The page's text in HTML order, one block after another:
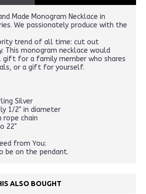
Made Monogram Necklace in
We passionately produce with the
trend of all time: cut out
This monogram necklace would
gift for a family member who shares
or a gift for yourself.
Silver
1/2" in diameter
rope chain
22"
from You:
be on the pendant.
ALSO BOUGHT